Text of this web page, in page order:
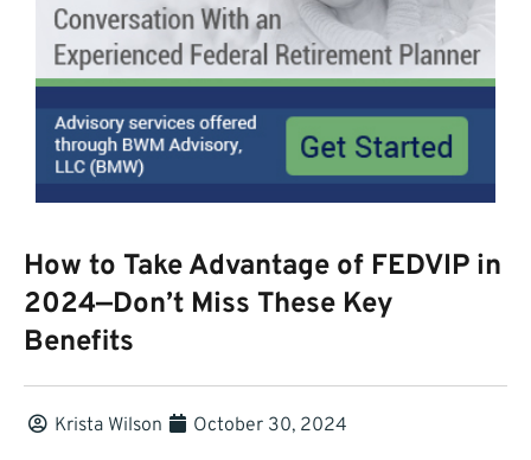
How to Take Advantage of FEDVIP in
2024—Don’t Miss These Key
Benefits
Krista Wilson October 30, 2024